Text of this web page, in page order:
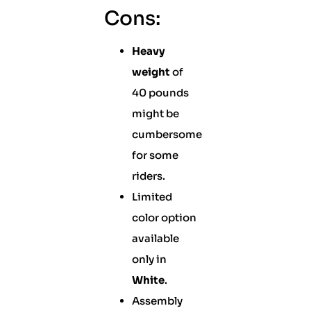
Cons:
Heavy
weight of
40 pounds
might be
cumbersome
for some
riders.
Limited
color option
available
only in
White.
Assembly